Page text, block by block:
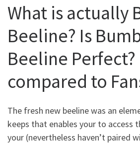
What is actually
Beeline? Is
Beeline
compared to
The fresh new beeline was an
keeps that enables your to access
your (nevertheless haven’t paired